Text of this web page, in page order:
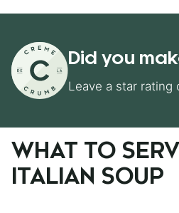
Did you
Leave a star rating
WHAT TO
ITALIAN SOUP